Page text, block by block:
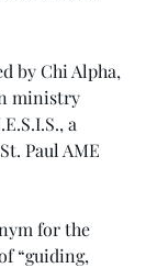
by Chi Alpha,
ministry
a
Paul AME
for the
“guiding,